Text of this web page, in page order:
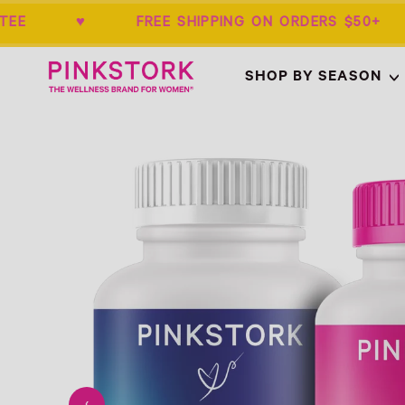
♥ FREE SHIPPING ON
Home
SHOP BY SEASON